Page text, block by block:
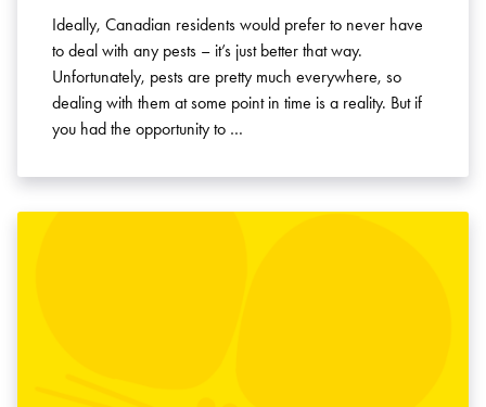
Ideally, Canadian residents would prefer to never have
to deal with any pests – it’s just better that way.
Unfortunately, pests are pretty much everywhere, so
dealing with them at some point in time is a reality. But if
you had the opportunity to …